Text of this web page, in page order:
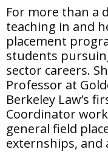
For more than a
teaching in and
placement
students
sector careers.
Professor at
Berkeley Law’s
Coordinator
general field
externships, and